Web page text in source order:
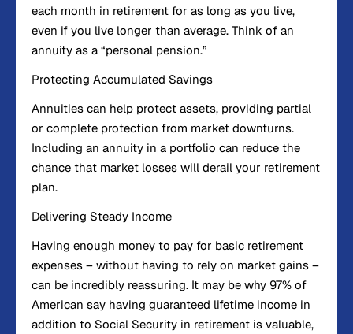
each month in retirement for as long as you live,
even if you live longer than average. Think of an
annuity as a “personal pension.”
Protecting Accumulated Savings
Annuities can help protect assets, providing partial
or complete protection from market downturns.
Including an annuity in a portfolio can reduce the
chance that market losses will derail your retirement
plan.
Delivering Steady Income
Having enough money to pay for basic retirement
expenses – without having to rely on market gains –
can be incredibly reassuring. It may be why 97% of
American say having guaranteed lifetime income in
addition to Social Security in retirement is valuable,